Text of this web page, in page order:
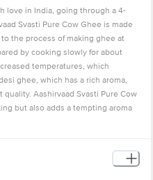
love in India, going through a 4-
Svasti Pure Cow Ghee is made
the process of making ghee at
by cooking slowly for about
temperatures, which
ghee, which has a rich aroma,
Aashirvaad Svasti Pure Cow
but also adds a tempting aroma